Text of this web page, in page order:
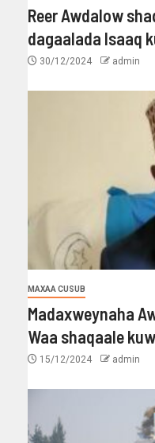
Reer Awdalow
dagaalada Isaaq
30/12/2024 admin
MAXAA CUSUB
Madaxweynaha
Waa shaqaale
15/12/2024 admin